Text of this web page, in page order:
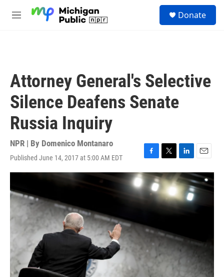
M
Donate
Attorney General's Selective
Silence Deafens Senate
Russia Inquiry
NPR | By Domenico Montanaro
Published June 14, 2017 at 5:00 AM EDT
F
a
c
e
b
o
k
T
w
i
t
t
e
L
i
n
k
e
d
I
E
m
a
i
l